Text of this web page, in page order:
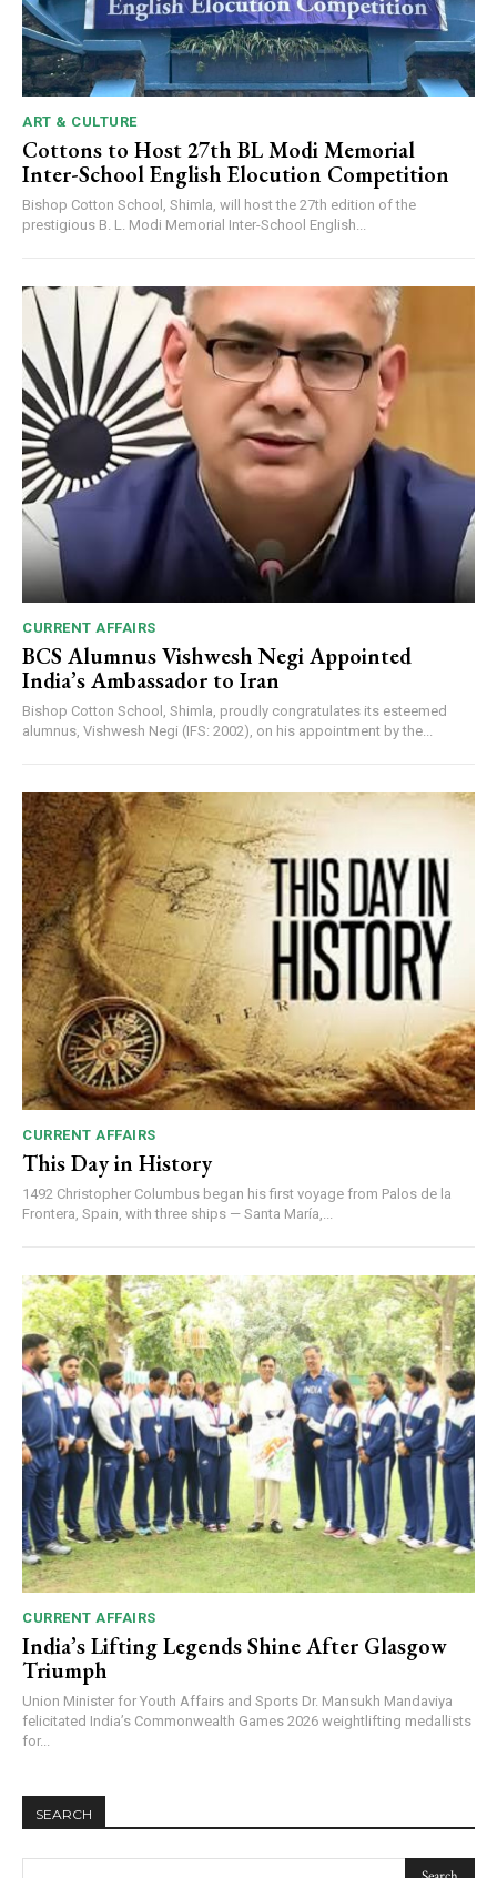
ART & CULTURE
Cottons to Host 27th BL Modi Memorial
Inter-School English Elocution Competition
Bishop Cotton School, Shimla, will host the 27th edition of the
prestigious B. L. Modi Memorial Inter-School English...
CURRENT AFFAIRS
BCS Alumnus Vishwesh Negi Appointed
India’s Ambassador to Iran
Bishop Cotton School, Shimla, proudly congratulates its esteemed
alumnus, Vishwesh Negi (IFS: 2002), on his appointment by the...
CURRENT AFFAIRS
This Day in History
1492 Christopher Columbus began his first voyage from Palos de la
Frontera, Spain, with three ships — Santa María,...
CURRENT AFFAIRS
India’s Lifting Legends Shine After Glasgow
Triumph
Union Minister for Youth Affairs and Sports Dr. Mansukh Mandaviya
felicitated India’s Commonwealth Games 2026 weightlifting medallists
for...
SEARCH